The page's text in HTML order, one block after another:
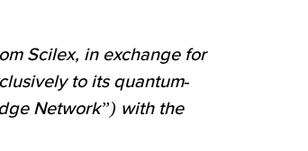
Scilex, in exchange for
to its quantum-
Network”) with the